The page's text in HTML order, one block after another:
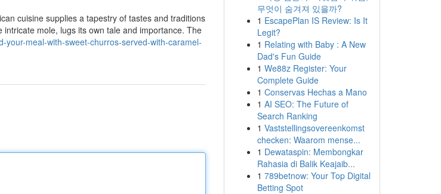
cuisine supplies a tapestry of tastes and traditions
mole, lugs its own tale and importance. The
your-meal-with-sweet-churros-served-with-caramel-
무엇이 숨겨져 있을까?
1 EscapePlan IS Review: Is It
Legit?
1 Relating with Baby : A New
Dad's Fun Guide
1 We88z Register: Your
Complete Guide
1 Conservas Hechas a Mano
1 AI SEO: The Future of
Search Ranking
1 Vaststellingsovereenkomst
checken: Waarom mense...
1 Dewataspin: Membongkar
Rahasia di Balik Keajaib...
1 789betnow: Your Top Digital
Betting Spot